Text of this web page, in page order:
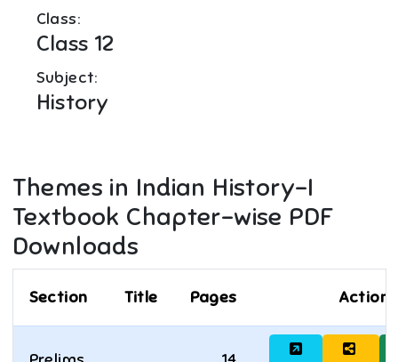
Class:
Class 12
Subject:
History
Themes in Indian History-I
Textbook Chapter-wise PDF
Downloads
Section Title Pages Actions